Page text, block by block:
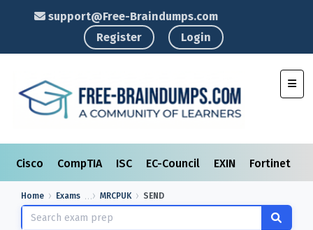
support@Free-Braindumps.com
Register
Login
Cisco CompTIA ISC EC-Council EXIN Fortinet
Home Exams MRCPUK SEND